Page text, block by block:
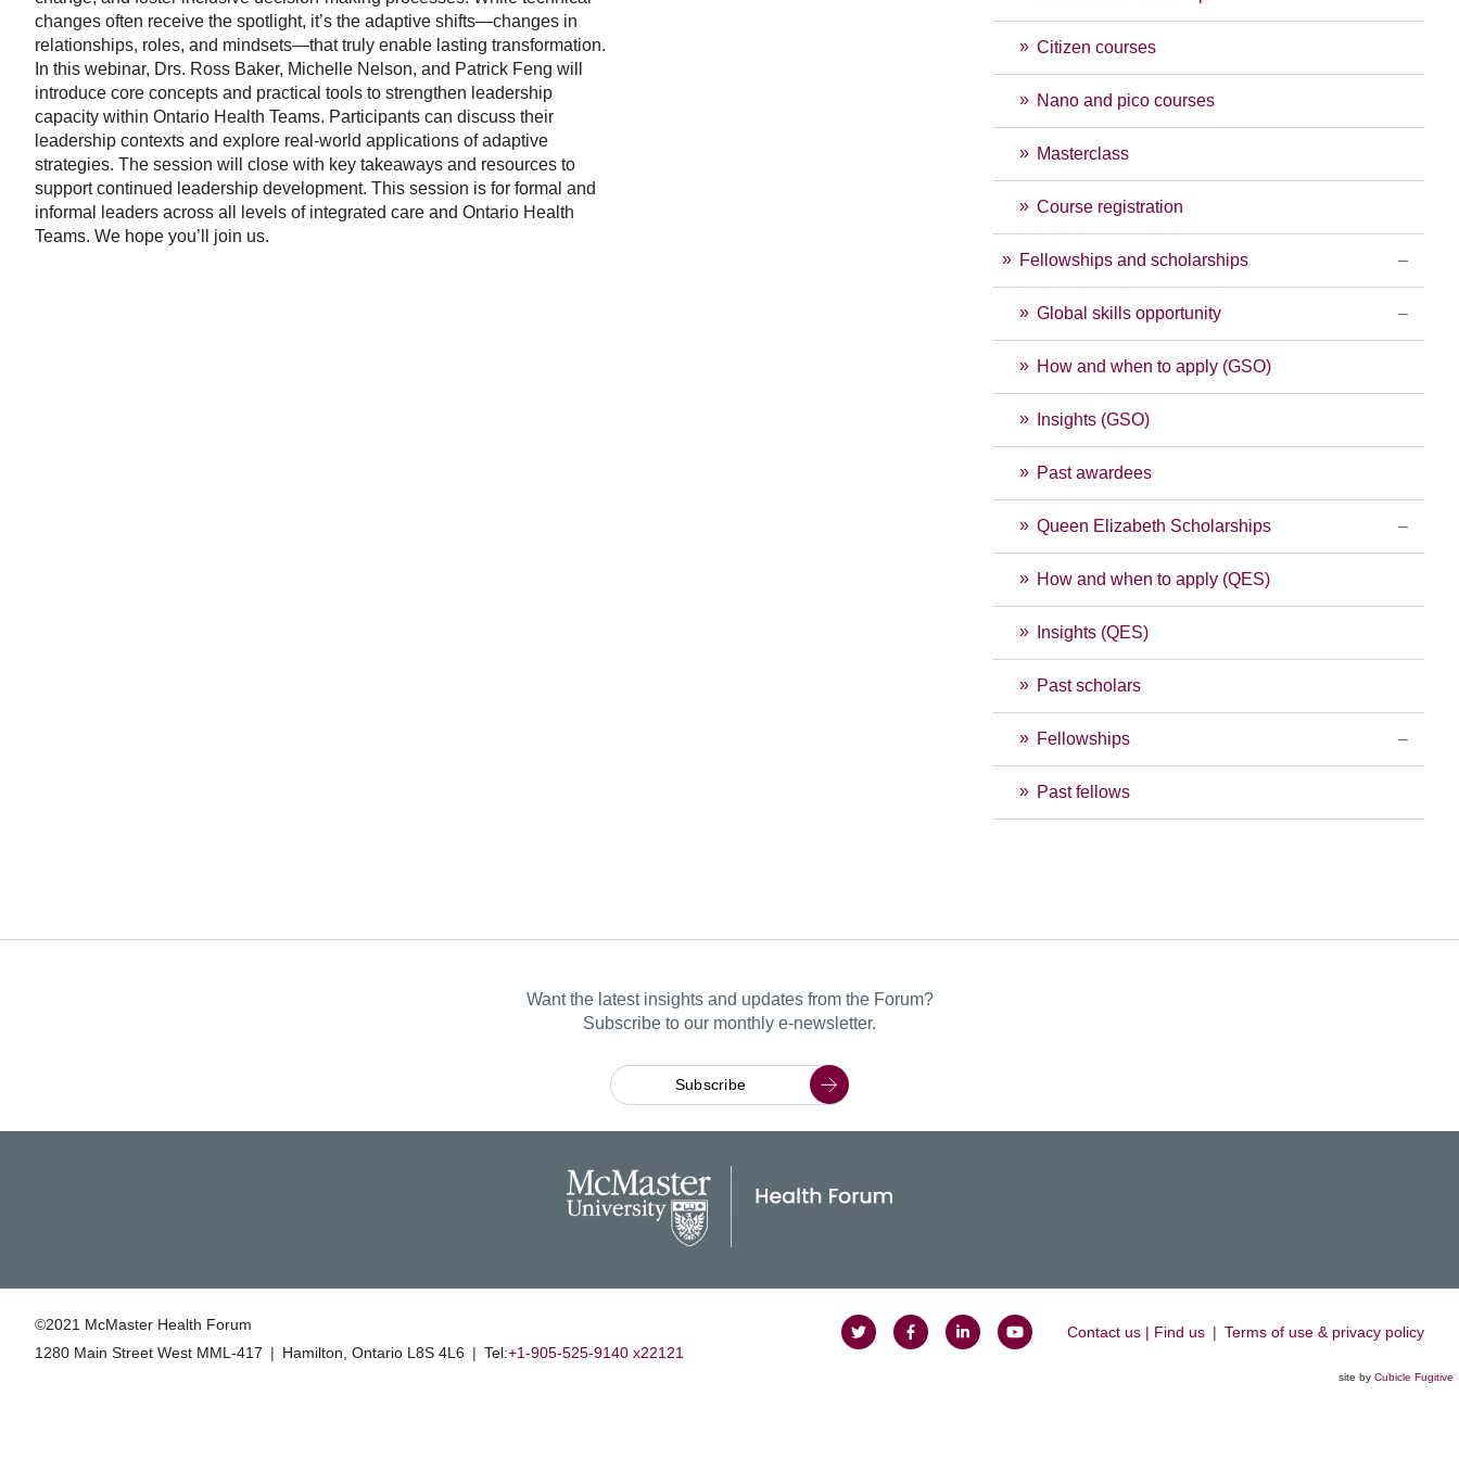
changes often receive the spotlight, it’s the adaptive shifts—changes in
relationships, roles, and mindsets—that truly enable lasting transformation.
In this webinar, Drs. Ross Baker, Michelle Nelson, and Patrick Feng will
introduce core concepts and practical tools to strengthen leadership
capacity within Ontario Health Teams. Participants can discuss their
leadership contexts and explore real-world applications of adaptive
strategies. The session will close with key takeaways and resources to
support continued leadership development. This session is for formal and
informal leaders across all levels of integrated care and Ontario Health
Teams. We hope you’ll join us.
Citizen courses
Nano and pico courses
Masterclass
Course registration
Fellowships and scholarships
Global skills opportunity
How and when to apply (GSO)
Insights (GSO)
Past awardees
Queen Elizabeth Scholarships
How and when to apply (QES)
Insights (QES)
Past scholars
Fellowships
Past fellows
Want the latest insights and updates from the Forum?
Subscribe to our monthly e-newsletter.
Subscribe
©2021 McMaster Health Forum
1280 Main Street West MML‑417 | Hamilton, Ontario L8S 4L6 | Tel:+1‑905‑525‑9140 x22121
Follow Follow Join
Watch
Contact us | Find us | Terms of use & privacy policy
site by Cubicle Fugitive